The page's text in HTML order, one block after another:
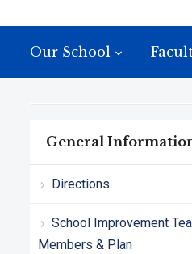
Our School
General
Directions
School Improvement
Members & Plan